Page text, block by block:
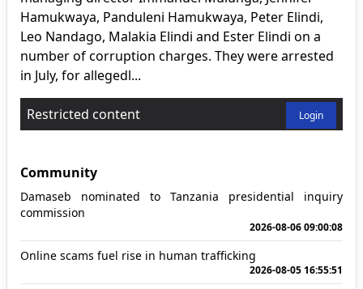
Hamukwaya, Panduleni Hamukwaya, Peter Elindi,
Leo Nandago, Malakia Elindi and Ester Elindi on a
number of corruption charges. They were arrested
in July, for allegedl...
Restricted content Login
Community
Damaseb nominated to Tanzania presidential inquiry
commission
2026-08-06 09:00:08
Online scams fuel rise in human trafficking
2026-08-05 16:55:51